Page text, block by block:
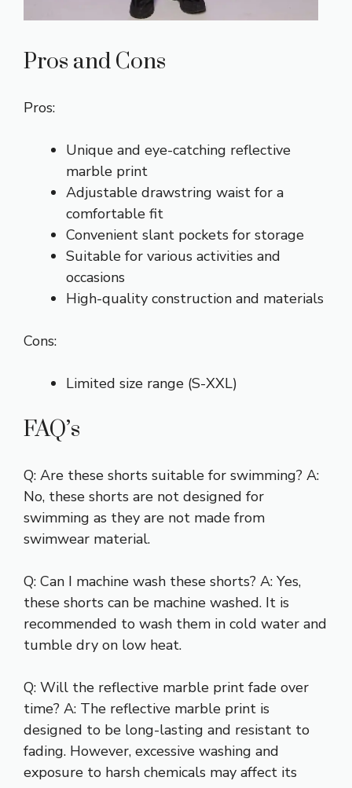
Pros and Cons
Pros:
Unique and eye-catching reflective
marble print
Adjustable drawstring waist for a
comfortable fit
Convenient slant pockets for storage
Suitable for various activities and
occasions
High-quality construction and materials
Cons:
Limited size range (S-XXL)
FAQ’s
Q: Are these shorts suitable for swimming? A:
No, these shorts are not designed for
swimming as they are not made from
swimwear material.
Q: Can I machine wash these shorts? A: Yes,
these shorts can be machine washed. It is
recommended to wash them in cold water and
tumble dry on low heat.
Q: Will the reflective marble print fade over
time? A: The reflective marble print is
designed to be long-lasting and resistant to
fading. However, excessive washing and
exposure to harsh chemicals may affect its